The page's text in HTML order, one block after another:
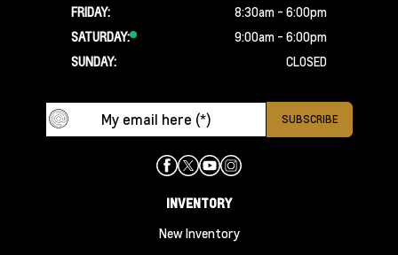
FRIDAY:
8:30am - 6:00pm
SATURDAY:
9:00am - 6:00pm
SUNDAY:
CLOSED
INVENTORY
New Inventory